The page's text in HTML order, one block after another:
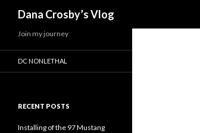
Dana Crosby’s Vlog
Join my journey
DC NONLETHAL
RECENT POSTS
Installing of the 97 Mustang